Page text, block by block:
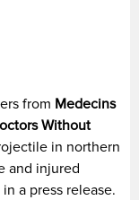
from Medecins
Without
in northern
and injured
a press release.